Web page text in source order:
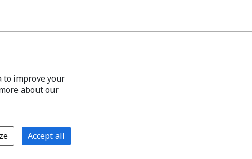
to improve your
about our
Accept all